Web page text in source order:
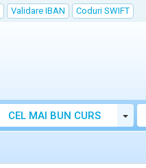
Validare IBAN Coduri SWIFT
CEL MAI BUN CURS
VALUTAR MOLDOVA